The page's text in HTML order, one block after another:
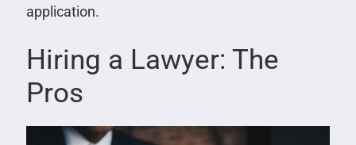
application.
Hiring a Lawyer: The
Pros